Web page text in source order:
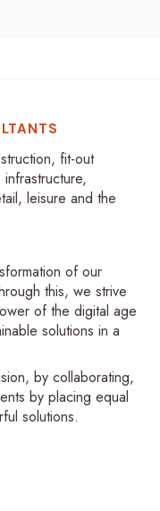
fit-out
leisure and the
of our
this, we strive
of the digital age
solutions in a
by collaborating,
by placing equal
solutions.